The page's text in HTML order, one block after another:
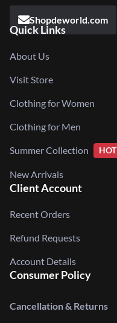
Shopdeworld.com
Quick Links
About Us
Visit Store
Clothing for Women
Clothing for Men
Summer Collection HOT
New Arrivals
Client Account
Recent Orders
Refund Requests
Account Details
Consumer Policy
Cancellation & Returns